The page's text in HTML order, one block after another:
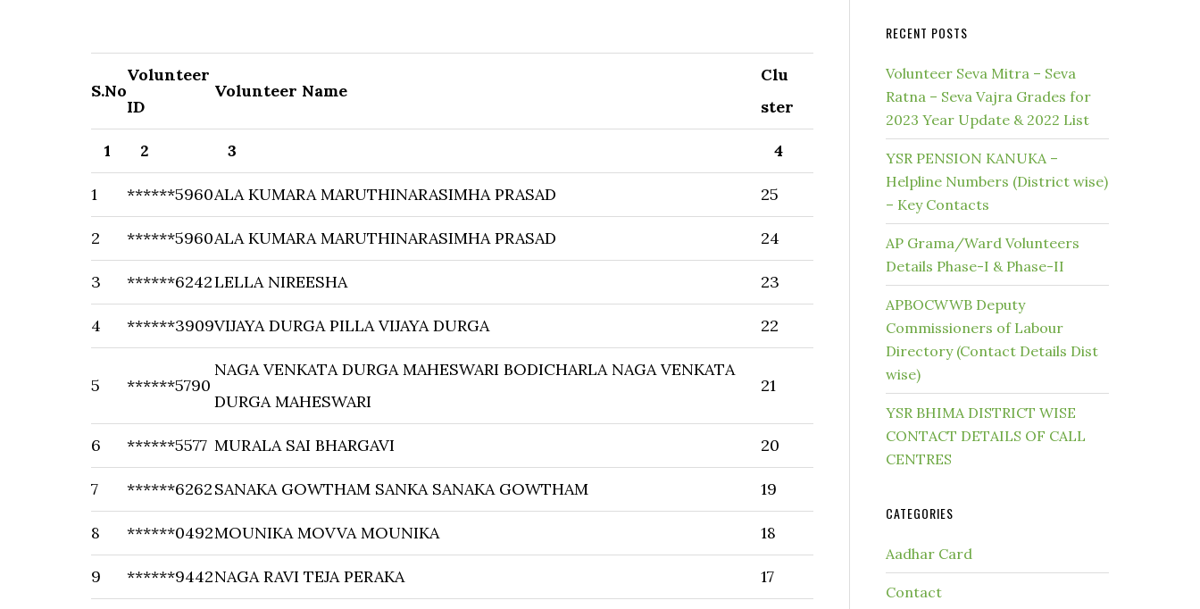
S.No
Volunteer
ID
Volunteer Name
Clu
ster
1 2 3 4
1 ******5960ALA KUMARA MARUTHINARASIMHA PRASAD 25
2 ******5960ALA KUMARA MARUTHINARASIMHA PRASAD 24
3 ******6242LELLA NIREESHA 23
4 ******3909VIJAYA DURGA PILLA VIJAYA DURGA 22
5 ******5790
NAGA VENKATA DURGA MAHESWARI BODICHARLA NAGA VENKATA
DURGA MAHESWARI
21
6 ******5577 MURALA SAI BHARGAVI 20
7 ******6262SANAKA GOWTHAM SANKA SANAKA GOWTHAM 19
8 ******0492MOUNIKA MOVVA MOUNIKA 18
9 ******9442NAGA RAVI TEJA PERAKA 17
RECENT POSTS
Volunteer Seva Mitra – Seva
Ratna – Seva Vajra Grades for
2023 Year Update & 2022 List
YSR PENSION KANUKA –
Helpline Numbers (District wise)
– Key Contacts
AP Grama/Ward Volunteers
Details Phase-I & Phase-II
APBOCWWB Deputy
Commissioners of Labour
Directory (Contact Details Dist
wise)
YSR BHIMA DISTRICT WISE
CONTACT DETAILS OF CALL
CENTRES
CATEGORIES
Aadhar Card
Contact